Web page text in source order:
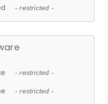
- restricted -
- restricted -
- restricted -